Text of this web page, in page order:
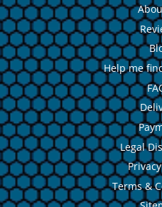
Help me
Legal
Terms &